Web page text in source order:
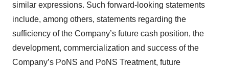
similar expressions. Such forward-looking statements
include, among others, statements regarding the
sufficiency of the Company’s future cash position, the
development, commercialization and success of the
Company’s PoNS and PoNS Treatment, future